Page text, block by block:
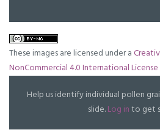
These images are licensed under a
NonCommercial 4.0 International License
Help us identify individual pollen
slide.Log into get